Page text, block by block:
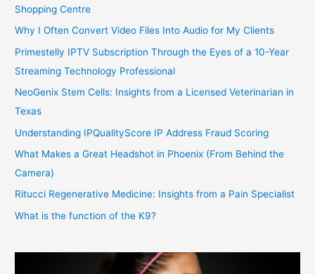
Shopping Centre
Why I Often Convert Video Files Into Audio for My Clients
Primestelly IPTV Subscription Through the Eyes of a 10-Year
Streaming Technology Professional
NeoGenix Stem Cells: Insights from a Licensed Veterinarian in
Texas
Understanding IPQualityScore IP Address Fraud Scoring
What Makes a Great Headshot in Phoenix (From Behind the
Camera)
Ritucci Regenerative Medicine: Insights from a Pain Specialist
What is the function of the K9?